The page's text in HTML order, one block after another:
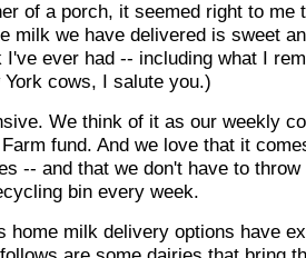
of a porch, it seemed right to me
milk we have delivered is sweet
ever had -- including what I
cows, I salute you.)
We think of it as our weekly
fund. And we love that it
-- and that we don't have to
bin every week.
home milk delivery options have